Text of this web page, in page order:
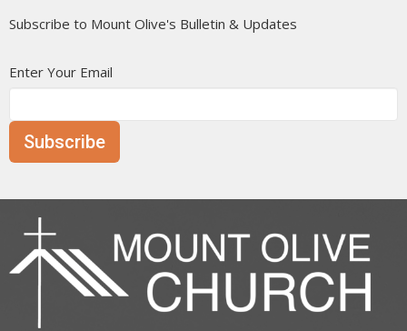
Subscribe to Mount Olive's Bulletin & Updates
Enter Your Email
Subscribe